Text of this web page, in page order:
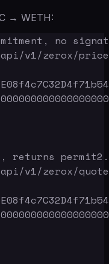
→ WETH:
no
v1/zerox/
returns
v1/zerox/